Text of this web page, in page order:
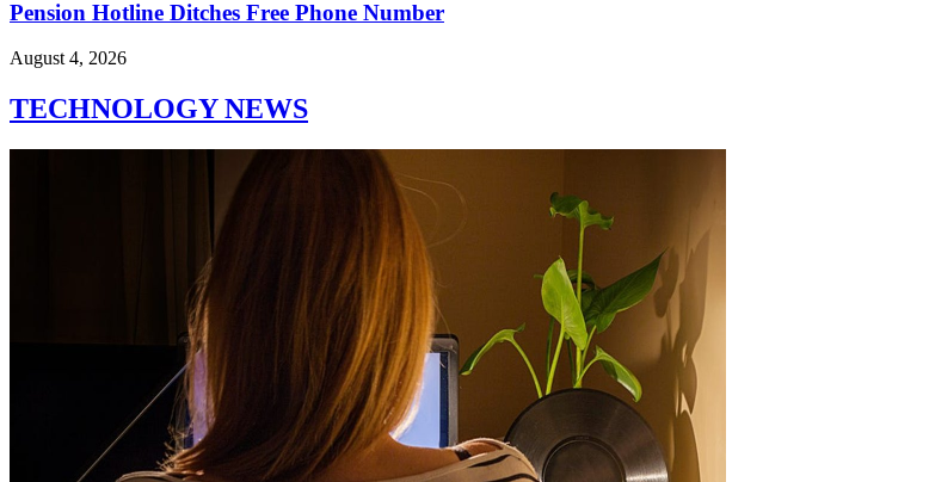
Pension Hotline Ditches Free Phone Number
August 4, 2026
TECHNOLOGY NEWS